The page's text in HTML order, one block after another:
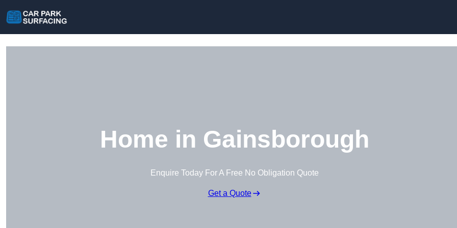
Home in Gainsborough
Enquire Today For A Free No Obligation Quote
Get a Quote